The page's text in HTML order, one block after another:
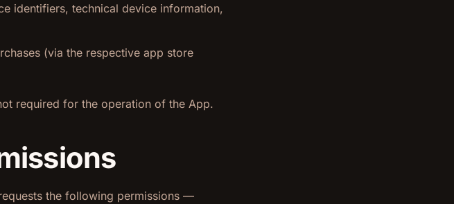
identifiers, technical device information,
(via the respective app store
required for the operation of the App.
the following permissions —